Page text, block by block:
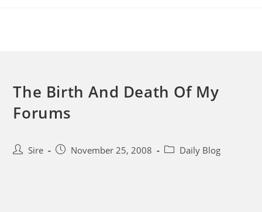
The Birth And Death Of My
Forums
PostSire
PostNovember 25, 2008
PostDaily Blog